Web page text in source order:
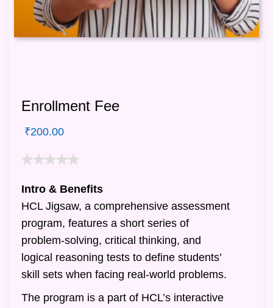
Enrollment Fee
₹200.00
Intro & Benefits
HCL Jigsaw, a comprehensive assessment
program, features a short series of
problem-solving, critical thinking, and
logical reasoning tests to define students’
skill sets when facing real-world problems.
The program is a part of HCL’s interactive